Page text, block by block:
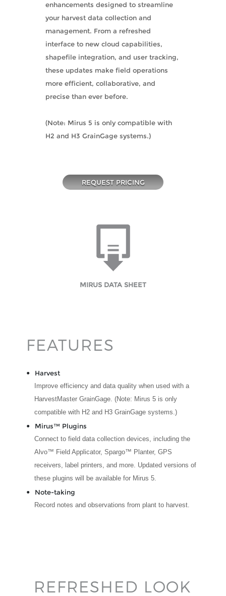
enhancements designed to streamline
your harvest data collection and
management. From a refreshed
interface to new cloud capabilities,
shapefile integration, and user tracking,
these updates make field operations
more efficient, collaborative, and
precise than ever before.
(Note: Mirus 5 is only compatible with
H2 and H3 GrainGage systems.)
REQUEST PRICING
MIRUS DATA SHEET
FEATURES
Harvest
Improve efficiency and data quality when used with a
HarvestMaster GrainGage. (Note: Mirus 5 is only
compatible with H2 and H3 GrainGage systems.)
Mirus™ Plugins
Connect to field data collection devices, including the
Alvo™ Field Applicator, Spargo™ Planter, GPS
receivers, label printers, and more. Updated versions of
these plugins will be available for Mirus 5.
Note-taking
Record notes and observations from plant to harvest.
REFRESHED LOOK